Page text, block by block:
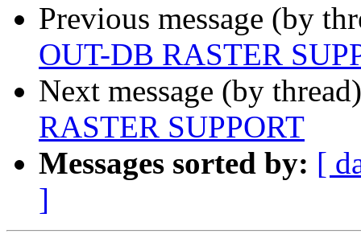
Previous message (by
OUT-DB RASTER
Next message (by
RASTER SUPPORT
Messages sorted by: [
]